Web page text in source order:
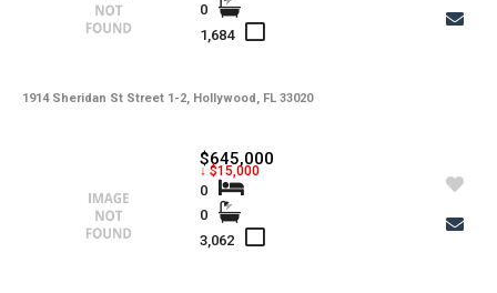
1914 Sheridan St Street 1-2, Hollywood, FL 33020
0
1,684
$645,000
↓ $15,000
0
0
3,062